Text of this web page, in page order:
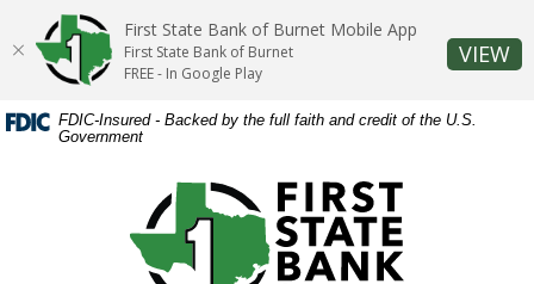
Skip
content
Download
Acrobat
Reader
or
FDIC-Insured - Backed by the full faith and credit of the U.S.
Government
First State Bank of Burnet
First State Bank of Burnet Mobile App
First State Bank of Burnet
FREE - In Google Play
VIEW